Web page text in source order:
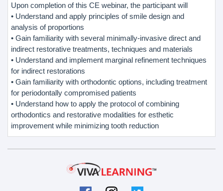
Upon completion of this CE webinar, the participant will
• Understand and apply principles of smile design and
analysis of proportions
• Gain familiarity with several minimally-invasive direct and
indirect restorative treatments, techniques and materials
• Understand and implement marginal refinement techniques
for indirect restorations
• Gain familiarity with orthodontic options, including treatment
for periodontally compromised patients
• Understand how to apply the protocol of combining
orthodontics and restorative modalities for esthetic
improvement while minimizing tooth reduction